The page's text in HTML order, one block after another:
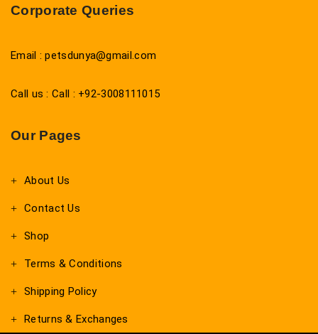
Corporate Queries
Email : petsdunya@gmail.com
Call us : Call : +92-3008111015
Our Pages
About Us
Contact Us
Shop
Terms & Conditions
Shipping Policy
Returns & Exchanges